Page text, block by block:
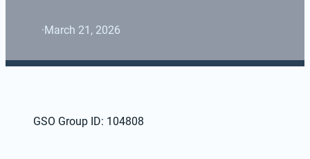
·March 21, 2026
GSO Group ID: 104808